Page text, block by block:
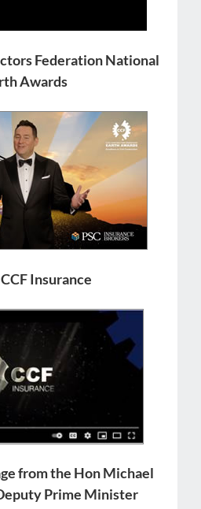
Federation National
Awards
Insurance
from the Hon Michael
Prime Minister